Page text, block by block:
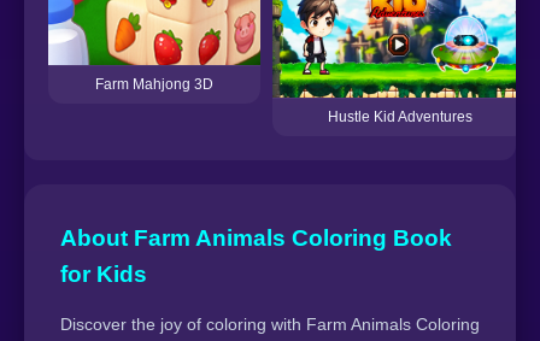
Farm Mahjong 3D
Hustle Kid Adventures
About Farm Animals Coloring Book
for Kids
Discover the joy of coloring with Farm Animals Coloring